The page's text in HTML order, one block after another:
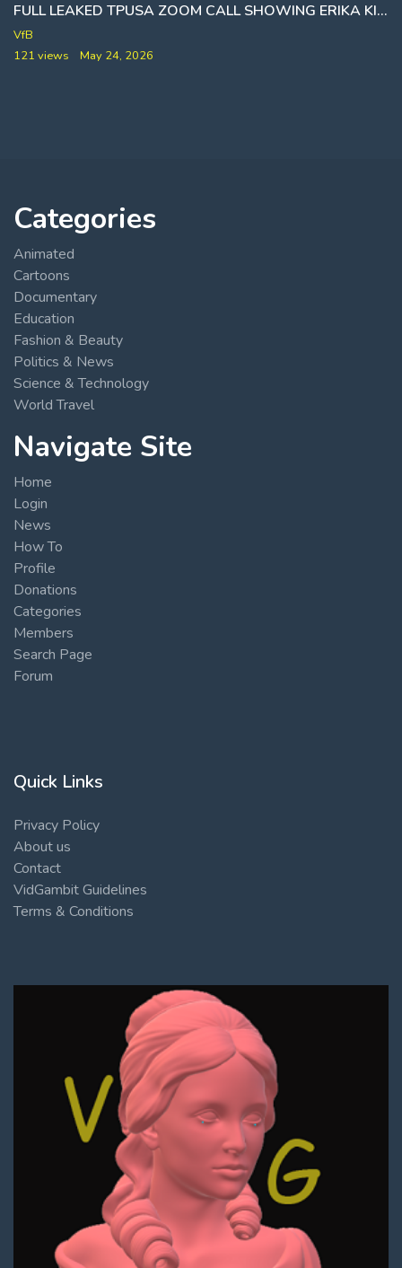
FULL LEAKED TPUSA ZOOM CALL SHOWING ERIKA KIRK SPEAKING WITH STAFF 11 DAYS AFTER ASSASSINATION
VfB
121 views
May 24, 2026
Categories
Animated
Cartoons
Documentary
Education
Fashion & Beauty
Politics & News
Science & Technology
World Travel
Navigate Site
Home
Login
News
How To
Profile
Donations
Categories
Members
Search Page
Forum
Quick Links
Privacy Policy
About us
Contact
VidGambit Guidelines
Terms & Conditions